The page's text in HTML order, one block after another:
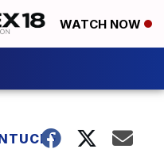
WATCH NOW